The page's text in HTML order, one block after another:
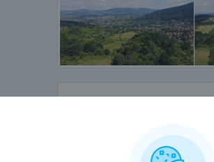
Rudartsi, Near Sofia